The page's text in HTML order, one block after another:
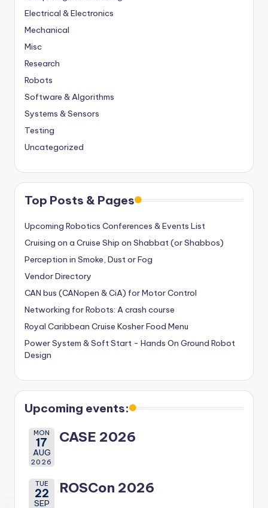
Electrical & Electronics
Mechanical
Misc
Research
Robots
Software & Algorithms
Systems & Sensors
Testing
Uncategorized
Top Posts & Pages
Upcoming Robotics Conferences & Events List
Cruising on a Cruise Ship on Shabbat (or Shabbos)
Perception in Smoke, Dust or Fog
Vendor Directory
CAN bus (CANopen & CiA) for Motor Control
Networking for Robots: A crash course
Royal Caribbean Cruise Kosher Food Menu
Power System & Soft Start - Hands On Ground Robot
Design
Upcoming events:
MON
17
AUG
2026
CASE 2026
TUE
22
SEP
ROSCon 2026